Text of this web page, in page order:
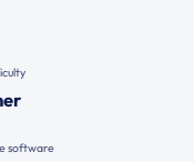
software